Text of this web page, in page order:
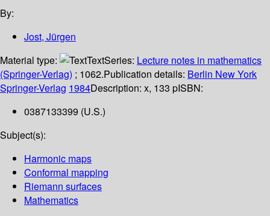
By:
Jost, Jürgen
Material type:
TextSeries: Lecture notes in mathematics
(Springer-Verlag) ; 1062.Publication details: Berlin New York
Springer-Verlag 1984Description: x, 133 pISBN:
0387133399 (U.S.)
Subject(s):
Harmonic maps
Conformal mapping
Riemann surfaces
Mathematics